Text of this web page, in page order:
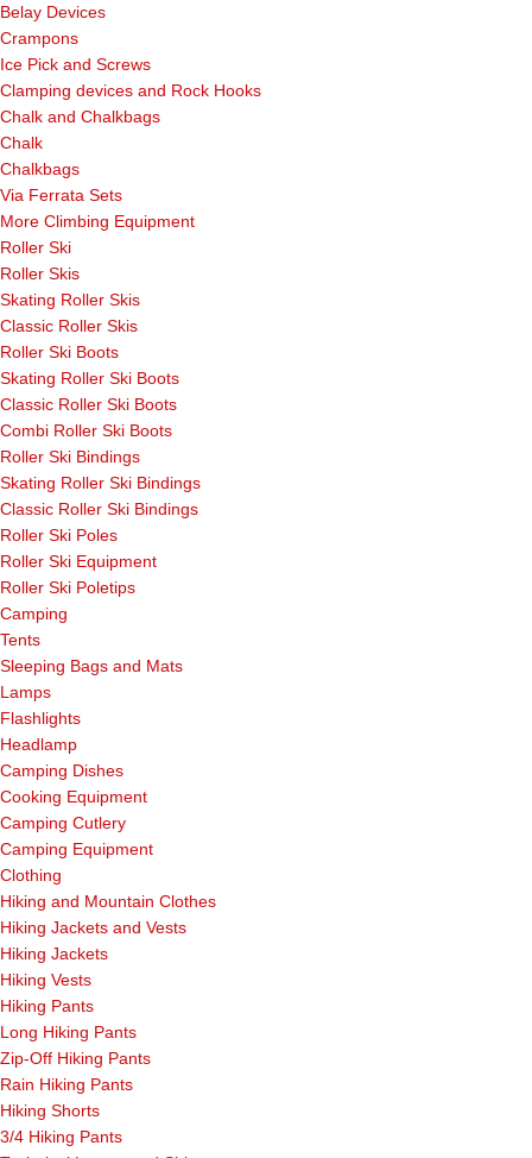
Belay Devices
Crampons
Ice Pick and Screws
Clamping devices and Rock Hooks
Chalk and Chalkbags
Chalk
Chalkbags
Via Ferrata Sets
More Climbing Equipment
Roller Ski
Roller Skis
Skating Roller Skis
Classic Roller Skis
Roller Ski Boots
Skating Roller Ski Boots
Classic Roller Ski Boots
Combi Roller Ski Boots
Roller Ski Bindings
Skating Roller Ski Bindings
Classic Roller Ski Bindings
Roller Ski Poles
Roller Ski Equipment
Roller Ski Poletips
Camping
Tents
Sleeping Bags and Mats
Lamps
Flashlights
Headlamp
Camping Dishes
Cooking Equipment
Camping Cutlery
Camping Equipment
Clothing
Hiking and Mountain Clothes
Hiking Jackets and Vests
Hiking Jackets
Hiking Vests
Hiking Pants
Long Hiking Pants
Zip-Off Hiking Pants
Rain Hiking Pants
Hiking Shorts
3/4 Hiking Pants